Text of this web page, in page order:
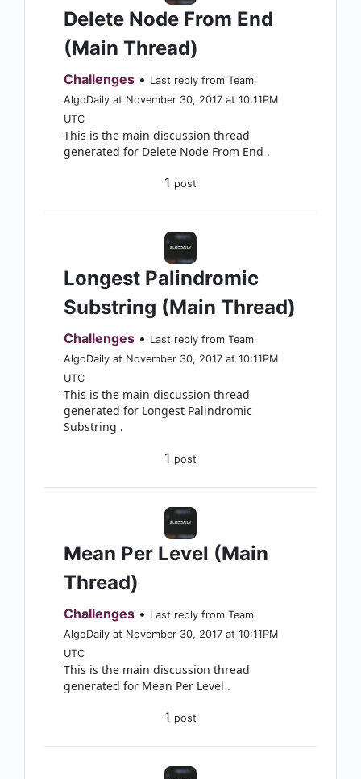
Delete Node From End
(Main Thread)
Challenges • Last reply from Team
AlgoDaily at November 30, 2017 at 10:11PM
UTC
This is the main discussion thread
generated for Delete Node From End .
1 post
Longest Palindromic
Substring (Main Thread)
Challenges • Last reply from Team
AlgoDaily at November 30, 2017 at 10:11PM
UTC
This is the main discussion thread
generated for Longest Palindromic
Substring .
1 post
Mean Per Level (Main
Thread)
Challenges • Last reply from Team
AlgoDaily at November 30, 2017 at 10:11PM
UTC
This is the main discussion thread
generated for Mean Per Level .
1 post